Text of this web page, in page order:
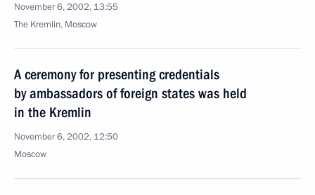
November 6, 2002, 13:55
The Kremlin, Moscow
A ceremony for presenting credentials
by ambassadors of foreign states was held
in the Kremlin
November 6, 2002, 12:50
Moscow